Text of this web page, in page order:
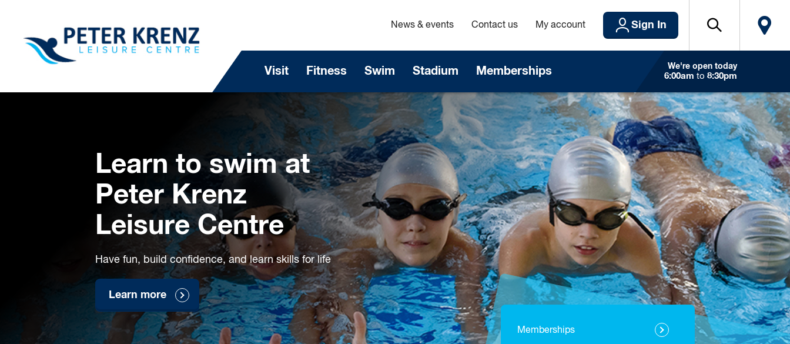
Visit Fitness Swim Stadium Memberships We're open today
6:00am to 8:30pm
News & events Contact us My account Sign In
Learn to swim at
Peter Krenz
Leisure Centre
Have fun, build confidence, and learn skills for life
Learn more
Memberships